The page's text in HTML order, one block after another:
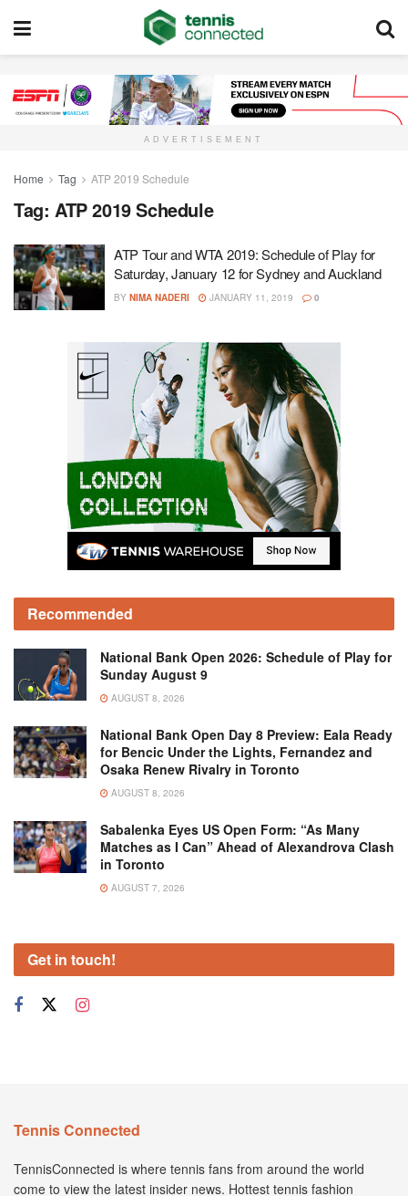
ADVERTISEMENT
Home Tag ATP 2019 Schedule
Tag: ATP 2019 Schedule
ATP Tour and WTA 2019: Schedule of Play for
Saturday, January 12 for Sydney and Auckland
BY NIMA NADERI JANUARY 11, 2019 0
Recommended
National Bank Open 2026: Schedule of Play for
Sunday August 9
AUGUST 8, 2026
National Bank Open Day 8 Preview: Eala Ready
for Bencic Under the Lights, Fernandez and
Osaka Renew Rivalry in Toronto
AUGUST 8, 2026
Sabalenka Eyes US Open Form: “As Many
Matches as I Can” Ahead of Alexandrova Clash
in Toronto
AUGUST 7, 2026
Get in touch!
Tennis Connected
TennisConnected is where tennis fans from around the world
come to view the latest insider news. Hottest tennis fashion